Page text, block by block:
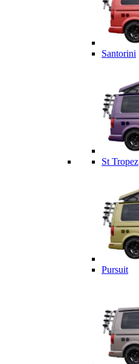
Santorini
St Tropez
Pursuit